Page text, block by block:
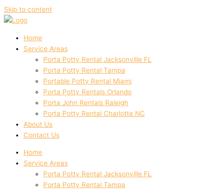
Skip to content
Home
Service Areas
Porta Potty Rental Jacksonville FL
Porta Potty Rental Tampa
Portable Potty Rental Miami
Porta Potty Rentals Orlando
Porta John Rentals Raleigh
Porta Potty Rental Charlotte NC
About Us
Contact Us
Home
Service Areas
Porta Potty Rental Jacksonville FL
Porta Potty Rental Tampa